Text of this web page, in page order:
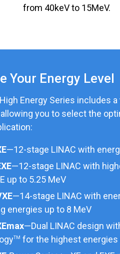
from 40keV to 15MeV.
Your Energy Level
Energy Series includes
you to select the
—12-stage LINAC with
—12-stage LINAC with
up to 5.25 MeV
—14-stage LINAC with
energies up to 8 MeV
—Dual LINAC design
TM for the highest energies